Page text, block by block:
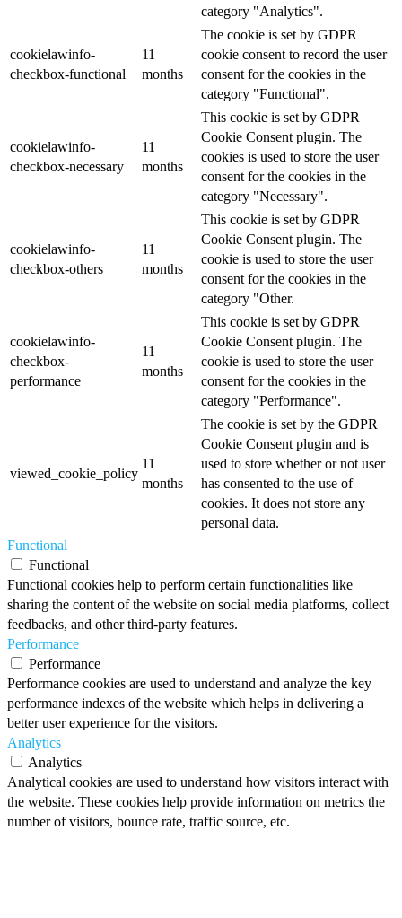
category "Analytics".
cookielawinfo-
checkbox-functional
11
months
The cookie is set by GDPR
cookie consent to record the user
consent for the cookies in the
category "Functional".
cookielawinfo-
checkbox-necessary
11
months
This cookie is set by GDPR
Cookie Consent plugin. The
cookies is used to store the user
consent for the cookies in the
category "Necessary".
cookielawinfo-
checkbox-others
11
months
This cookie is set by GDPR
Cookie Consent plugin. The
cookie is used to store the user
consent for the cookies in the
category "Other.
cookielawinfo-
checkbox-
performance
11
months
This cookie is set by GDPR
Cookie Consent plugin. The
cookie is used to store the user
consent for the cookies in the
category "Performance".
viewed_cookie_policy
11
months
The cookie is set by the GDPR
Cookie Consent plugin and is
used to store whether or not user
has consented to the use of
cookies. It does not store any
personal data.
Functional
Functional
Functional cookies help to perform certain functionalities like
sharing the content of the website on social media platforms, collect
feedbacks, and other third-party features.
Performance
Performance
Performance cookies are used to understand and analyze the key
performance indexes of the website which helps in delivering a
better user experience for the visitors.
Analytics
Analytics
Analytical cookies are used to understand how visitors interact with
the website. These cookies help provide information on metrics the
number of visitors, bounce rate, traffic source, etc.